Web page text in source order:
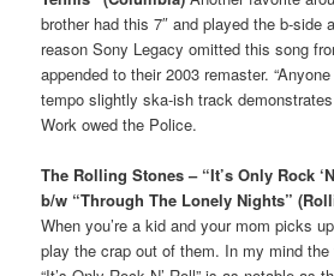
brother had this 7″ and played the b-side
reason Sony Legacy omitted this song
appended to their 2003 remaster.
tempo slightly ska-ish track
Work owed the Police.
The Rolling Stones – “It’s Only Rock
b/w “Through The Lonely Nights”
When you’re a kid and your mom picks
play the crap out of them. In my mind